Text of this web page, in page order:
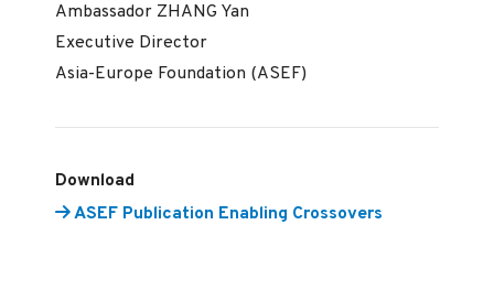
Ambassador ZHANG Yan
Executive Director
Asia-Europe Foundation (ASEF)
Download
ASEF Publication Enabling Crossovers